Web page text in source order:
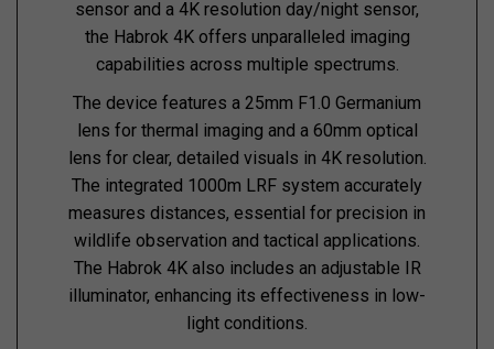
sensor and a 4K resolution day/night sensor,
the Habrok 4K offers unparalleled imaging
capabilities across multiple spectrums.
The device features a 25mm F1.0 Germanium
lens for thermal imaging and a 60mm optical
lens for clear, detailed visuals in 4K resolution.
The integrated 1000m LRF system accurately
measures distances, essential for precision in
wildlife observation and tactical applications.
The Habrok 4K also includes an adjustable IR
illuminator, enhancing its effectiveness in low-
light conditions.